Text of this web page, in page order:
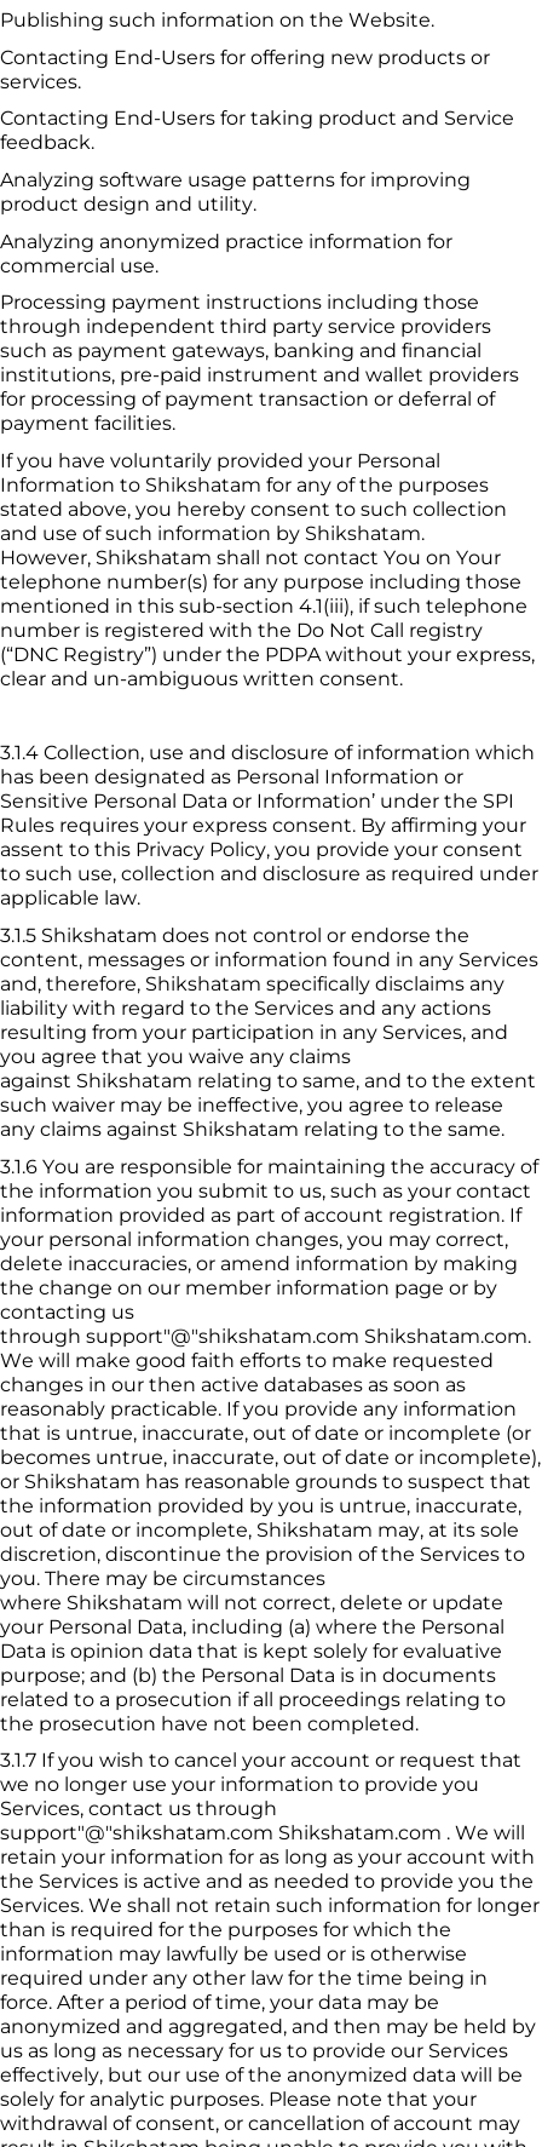
Publishing such information on the Website.
Contacting End-Users for offering new products or
services.
Contacting End-Users for taking product and Service
feedback.
Analyzing software usage patterns for improving
product design and utility.
Analyzing anonymized practice information for
commercial use.
Processing payment instructions including those
through independent third party service providers
such as payment gateways, banking and financial
institutions, pre-paid instrument and wallet providers
for processing of payment transaction or deferral of
payment facilities.
If you have voluntarily provided your Personal
Information to Shikshatam for any of the purposes
stated above, you hereby consent to such collection
and use of such information by Shikshatam.
However, Shikshatam shall not contact You on Your
telephone number(s) for any purpose including those
mentioned in this sub-section 4.1(iii), if such telephone
number is registered with the Do Not Call registry
(“DNC Registry”) under the PDPA without your express,
clear and un-ambiguous written consent.
3.1.4 Collection, use and disclosure of information which
has been designated as Personal Information or
Sensitive Personal Data or Information’ under the SPI
Rules requires your express consent. By affirming your
assent to this Privacy Policy, you provide your consent
to such use, collection and disclosure as required under
applicable law.
3.1.5 Shikshatam does not control or endorse the
content, messages or information found in any Services
and, therefore, Shikshatam specifically disclaims any
liability with regard to the Services and any actions
resulting from your participation in any Services, and
you agree that you waive any claims
against Shikshatam relating to same, and to the extent
such waiver may be ineffective, you agree to release
any claims against Shikshatam relating to the same.
3.1.6 You are responsible for maintaining the accuracy of
the information you submit to us, such as your contact
information provided as part of account registration. If
your personal information changes, you may correct,
delete inaccuracies, or amend information by making
the change on our member information page or by
contacting us
through support"@"shikshatam.com Shikshatam.com.
We will make good faith efforts to make requested
changes in our then active databases as soon as
reasonably practicable. If you provide any information
that is untrue, inaccurate, out of date or incomplete (or
becomes untrue, inaccurate, out of date or incomplete),
or Shikshatam has reasonable grounds to suspect that
the information provided by you is untrue, inaccurate,
out of date or incomplete, Shikshatam may, at its sole
discretion, discontinue the provision of the Services to
you. There may be circumstances
where Shikshatam will not correct, delete or update
your Personal Data, including (a) where the Personal
Data is opinion data that is kept solely for evaluative
purpose; and (b) the Personal Data is in documents
related to a prosecution if all proceedings relating to
the prosecution have not been completed.
3.1.7 If you wish to cancel your account or request that
we no longer use your information to provide you
Services, contact us through
support"@"shikshatam.com Shikshatam.com . We will
retain your information for as long as your account with
the Services is active and as needed to provide you the
Services. We shall not retain such information for longer
than is required for the purposes for which the
information may lawfully be used or is otherwise
required under any other law for the time being in
force. After a period of time, your data may be
anonymized and aggregated, and then may be held by
us as long as necessary for us to provide our Services
effectively, but our use of the anonymized data will be
solely for analytic purposes. Please note that your
withdrawal of consent, or cancellation of account may